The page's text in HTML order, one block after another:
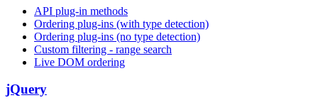
API plug-in methods
Ordering plug-ins (with type detection)
Ordering plug-ins (no type detection)
Custom filtering - range search
Live DOM ordering
jQuery